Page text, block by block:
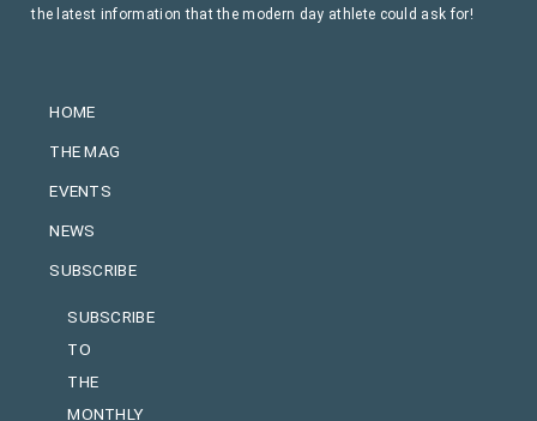
HOME
THE MAG
EVENTS
NEWS
SUBSCRIBE
SUBSCRIBE
TO
THE
MONTHLY
the latest information that the modern day athlete could ask for!